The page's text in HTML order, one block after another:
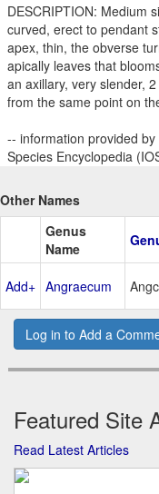
DESCRIPTION: Medium
curved, erect to pendant
apex, thin, the obverse
apically leaves that
an axillary, very slender,
from the same point on
-- information provided
Species Encyclopedia
Other Names
Genus
Name
Add+ Angraecum
Log in to Add a
Featured Site
Read Latest Articles